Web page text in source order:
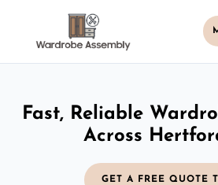
Fast, Reliable
Across
GET A FREE QUOTE